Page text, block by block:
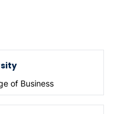
of Business